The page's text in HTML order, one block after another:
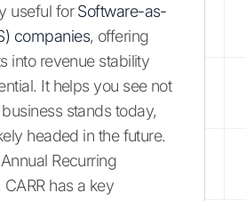
useful forSoftware-as-
companies, offering
into revenue stability
It helps you see not
stands today,
headed in the future.
Recurring
CARR has a key